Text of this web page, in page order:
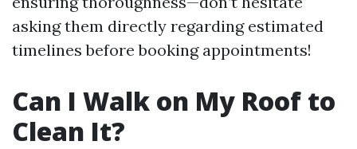
asking them directly regarding estimated
timelines before booking appointments!
Can I Walk on My Roof to
Clean It?